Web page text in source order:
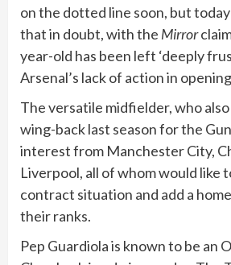
on the dotted line soon, but
that in doubt, with the Mirror
year-old has been left ‘deeply
Arsenal’s lack of action in
The versatile midfielder, who
wing-back last season for the
interest from Manchester City,
Liverpool, all of whom would like
contract situation and add a
their ranks.
Pep Guardiola is known to be an